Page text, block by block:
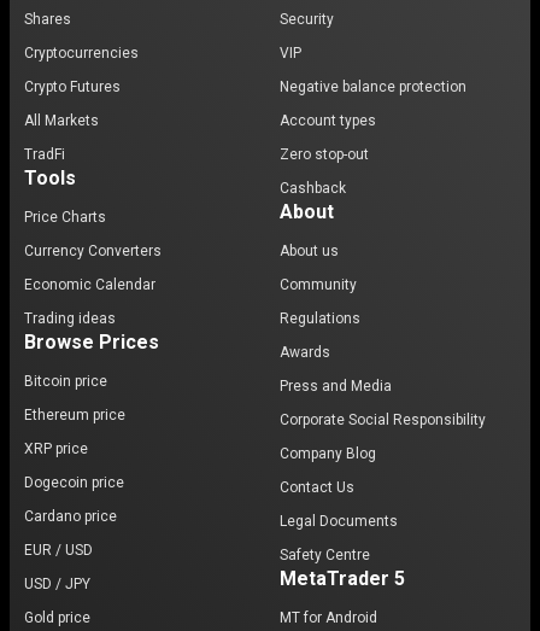
Shares
Cryptocurrencies
Crypto Futures
All Markets
TradFi
Tools
Price Charts
Currency Converters
Economic Calendar
Trading ideas
Browse Prices
Bitcoin price
Ethereum price
XRP price
Dogecoin price
Cardano price
EUR / USD
USD / JPY
Gold price
Security
VIP
Negative balance protection
Account types
Zero stop-out
Cashback
About
About us
Community
Regulations
Awards
Press and Media
Corporate Social Responsibility
Company Blog
Contact Us
Legal Documents
Safety Centre
MetaTrader 5
MT for Android